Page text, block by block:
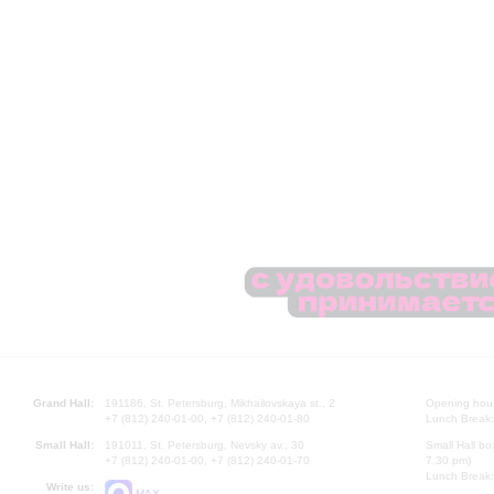
Grand Hall:
191186, St. Petersburg, Mikhailovskaya st., 2
+7 (812) 240-01-00, +7 (812) 240-01-80
Small Hall:
191011, St. Petersburg, Nevsky av., 30
+7 (812) 240-01-00, +7 (812) 240-01-70
Write us:
Opening
Lunch
Small Hall
7.30 pm)
Lunch